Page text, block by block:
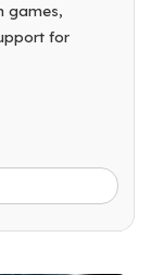
games,
for